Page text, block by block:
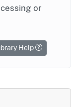
or
Help